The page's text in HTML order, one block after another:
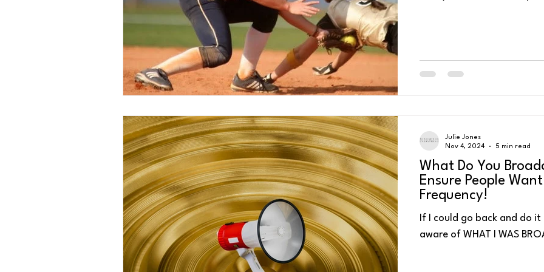
Peak Performance Self-Awareness Personal Energy Management
one! 😊), but the premise
pressure! As we continue
What Do You
Ensure People
Frequency!
If I could go back and do
aware of WHAT I WAS
Julie Jones
Nov 4, 2024
5 min read